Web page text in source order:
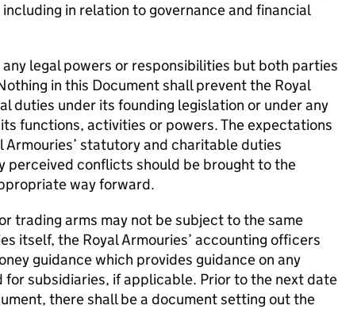
in relation to governance and financial
legal powers or responsibilities but both parties
in this Document shall prevent the Royal
duties under its founding legislation or under any
functions, activities or powers. The expectations
statutory and charitable duties
perceived conflicts should be brought to the
way forward.
trading arms may not be subject to the same
itself, the Royal Armouries’ accounting officers
guidance which provides guidance on any
subsidiaries, if applicable. Prior to the next date
there shall be a document setting out the